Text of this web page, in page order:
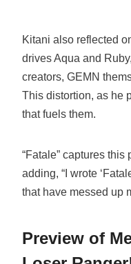
Kitani also reflected
drives Aqua and
creators, GEMN
This distortion, as he
that fuels them.
“Fatale” captures
adding, “I wrote
that have messed up
Preview of